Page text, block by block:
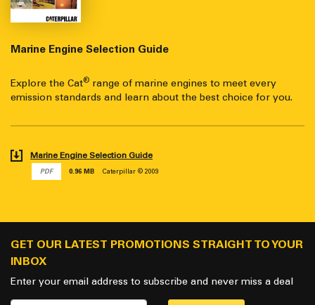
Marine Engine Selection Guide
Explore the Cat® range of marine engines to meet every
emission standards and learn about the best choice for you.
Marine Engine Selection Guide
PDF 0.96 MB Caterpillar © 2009
GET OUR LATEST PROMOTIONS STRAIGHT TO YOUR
INBOX
Enter your email address to subscribe and never miss a deal